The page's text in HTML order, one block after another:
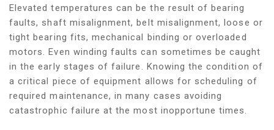
Elevated temperatures can be the result of bearing
faults, shaft misalignment, belt misalignment, loose or
tight bearing fits, mechanical binding or overloaded
motors. Even winding faults can sometimes be caught
in the early stages of failure. Knowing the condition of
a critical piece of equipment allows for scheduling of
required maintenance, in many cases avoiding
catastrophic failure at the most inopportune times.